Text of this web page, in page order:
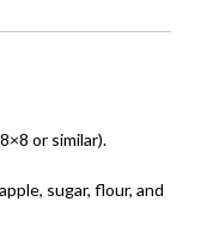
or similar).
sugar, flour, and